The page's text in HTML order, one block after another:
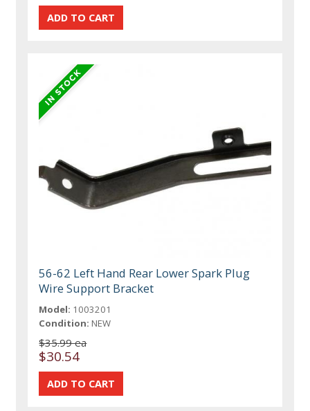
56-62 Left Hand Rear Lower Spark Plug
Wire Support Bracket
Model: 1003201
Condition: NEW
$35.99 ea
$30.54